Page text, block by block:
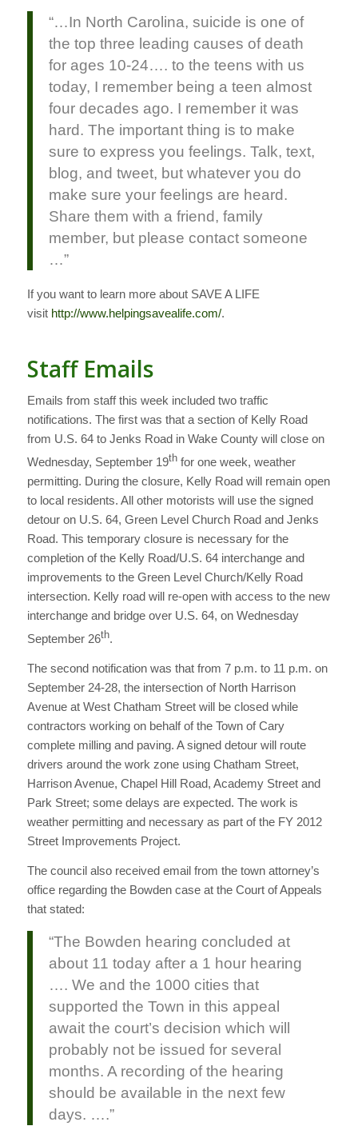
“…In North Carolina, suicide is one of
the top three leading causes of death
for ages 10-24…. to the teens with us
today, I remember being a teen almost
four decades ago. I remember it was
hard. The important thing is to make
sure to express you feelings. Talk, text,
blog, and tweet, but whatever you do
make sure your feelings are heard.
Share them with a friend, family
member, but please contact someone
…”
If you want to learn more about SAVE A LIFE
visit http://www.helpingsavealife.com/.
Staff Emails
Emails from staff this week included two traffic
notifications. The first was that a section of Kelly Road
from U.S. 64 to Jenks Road in Wake County will close on
Wednesday, September 19thfor one week, weather
permitting. During the closure, Kelly Road will remain open
to local residents. All other motorists will use the signed
detour on U.S. 64, Green Level Church Road and Jenks
Road. This temporary closure is necessary for the
completion of the Kelly Road/U.S. 64 interchange and
improvements to the Green Level Church/Kelly Road
intersection. Kelly road will re-open with access to the new
interchange and bridge over U.S. 64, on Wednesday
September 26th.
The second notification was that from 7 p.m. to 11 p.m. on
September 24-28, the intersection of North Harrison
Avenue at West Chatham Street will be closed while
contractors working on behalf of the Town of Cary
complete milling and paving. A signed detour will route
drivers around the work zone using Chatham Street,
Harrison Avenue, Chapel Hill Road, Academy Street and
Park Street; some delays are expected. The work is
weather permitting and necessary as part of the FY 2012
Street Improvements Project.
The council also received email from the town attorney’s
office regarding the Bowden case at the Court of Appeals
that stated:
“The Bowden hearing concluded at
about 11 today after a 1 hour hearing
…. We and the 1000 cities that
supported the Town in this appeal
await the court’s decision which will
probably not be issued for several
months. A recording of the hearing
should be available in the next few
days. ….”